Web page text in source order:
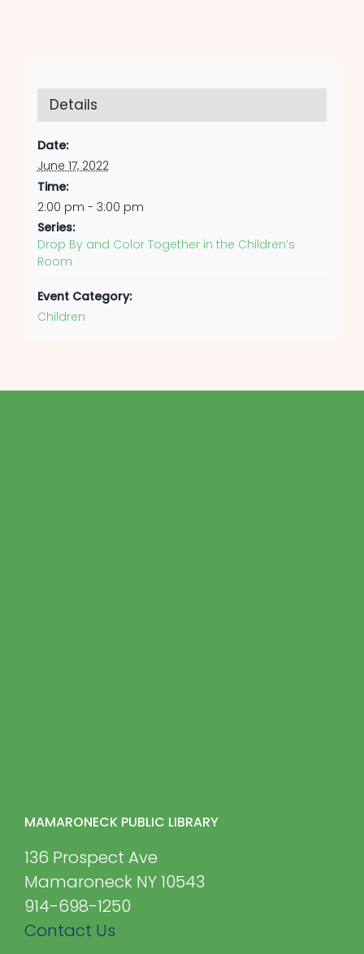
Details
Date:
June 17, 2022
Time:
2:00 pm - 3:00 pm
Series:
Drop By and Color Together in the Children’s
Room
Event Category:
Children
MAMARONECK PUBLIC LIBRARY
136 Prospect Ave
Mamaroneck NY 10543
914-698-1250
Contact Us